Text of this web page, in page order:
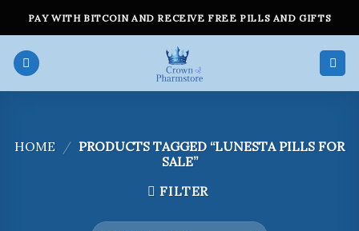
content
PAY WITH BITCOIN AND RECEIVE FREE PILLS AND GIFTS
HOME / PRODUCTS TAGGED “LUNESTA PILLS FOR
SALE”
FILTER